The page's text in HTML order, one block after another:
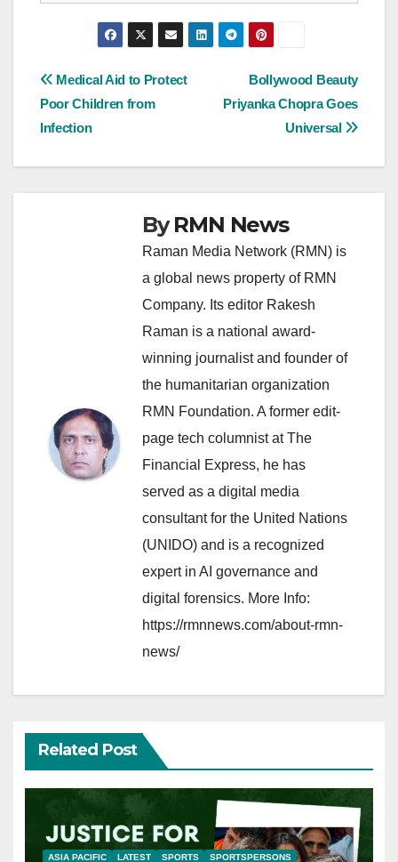
Post
navigation
Bollywood Beauty
Priyanka Chopra Goes
Universal
Medical Aid to Protect
Poor Children from
Infection
ByRMN News
Raman Media Network (RMN) is
a global news property of RMN
Company. Its editor Rakesh
Raman is a national award-
winning journalist and founder of
the humanitarian organization
RMN Foundation. A former edit-
page tech columnist at The
Financial Express, he has
served as a digital media
consultant for the United Nations
(UNIDO) and is a recognized
expert in AI governance and
digital forensics. More Info:
https://rmnnews.com/about-rmn-
news/
Related Post
ASIA PACIFIC LATEST SPORTS SPORTSPERSONS